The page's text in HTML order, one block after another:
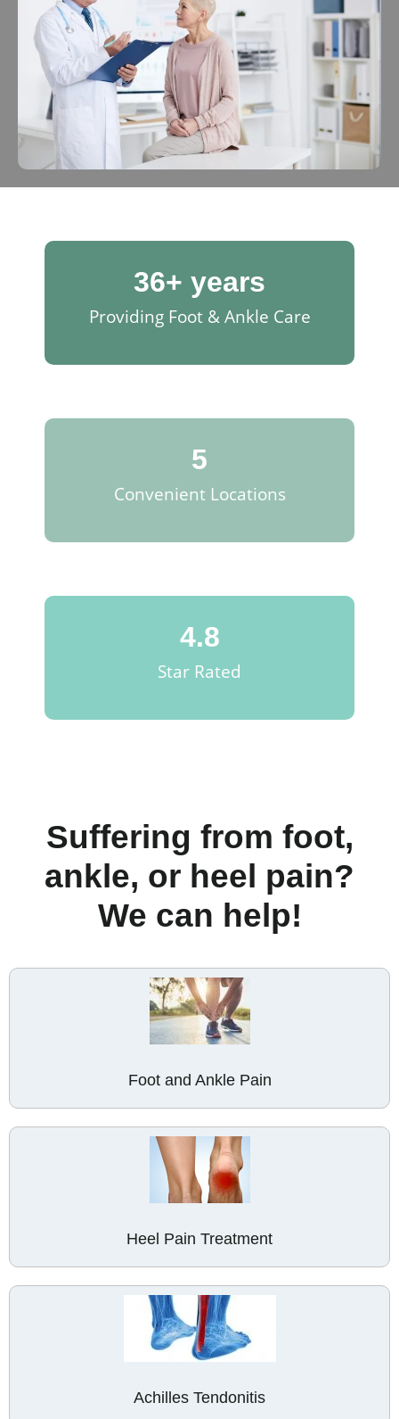
Providing Foot & Ankle Care
36+ years
Convenient Locations
5
Star Rated
4.8
Suffering from foot,
ankle, or heel pain?
We can help!
Foot and Ankle Pain
Heel Pain Treatment
Achilles Tendonitis